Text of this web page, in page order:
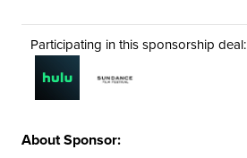
Participating in this sponsorship deal:
About Sponsor: